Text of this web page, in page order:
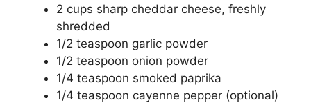
2 cups sharp cheddar cheese, freshly
shredded
1/2 teaspoon garlic powder
1/2 teaspoon onion powder
1/4 teaspoon smoked paprika
1/4 teaspoon cayenne pepper (optional)